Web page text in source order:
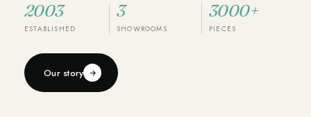
2003
ESTABLISHED
3
SHOWROOMS
3000+
PIECES
Our story